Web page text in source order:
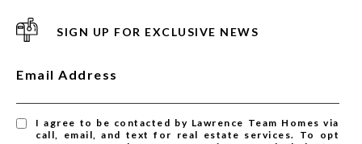
SIGN UP FOR EXCLUSIVE NEWS
Email Address
I agree to be contacted by Lawrence Team Homes via
call, email, and text for real estate services. To opt